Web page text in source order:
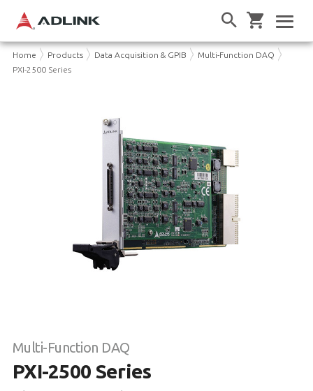
Home Products Data Acquisition & GPIB
Multi-Function DAQ
PXI-2500 Series
Multi-Function DAQ
PXI-2500 Series